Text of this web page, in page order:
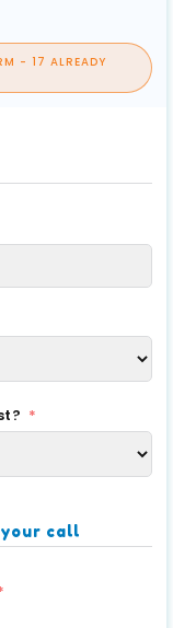
- 17 ALREADY
call